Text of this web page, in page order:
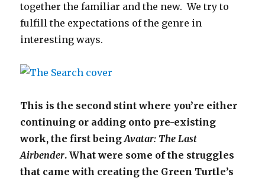
together the familiar and the new. We try to
fulfill the expectations of the genre in
interesting ways.
This is the second stint where you’re either
continuing or adding onto pre-existing
work, the first beingAvatar: The Last
Airbender. What were some of the struggles
that came with creating the Green Turtle’s